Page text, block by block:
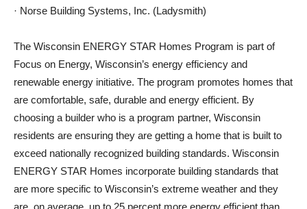
· Norse Building Systems, Inc. (Ladysmith)
The Wisconsin ENERGY STAR Homes Program is part of
Focus on Energy, Wisconsin’s energy efficiency and
renewable energy initiative. The program promotes homes that
are comfortable, safe, durable and energy efficient. By
choosing a builder who is a program partner, Wisconsin
residents are ensuring they are getting a home that is built to
exceed nationally recognized building standards. Wisconsin
ENERGY STAR Homes incorporate building standards that
are more specific to Wisconsin’s extreme weather and they
are, on average, up to 25 percent more energy efficient than